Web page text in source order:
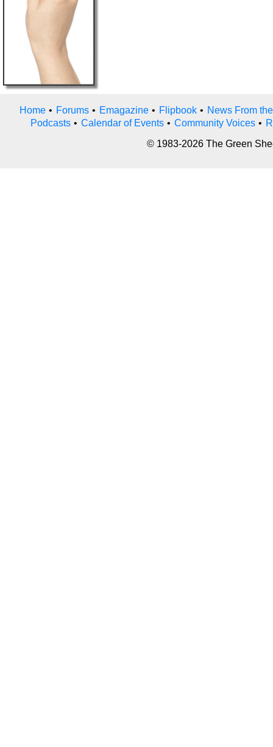
Home • Forums • Emagazine • Flipbook • News From
Podcasts • Calendar of Events • Community Voices •
© 1983-2026 The Green